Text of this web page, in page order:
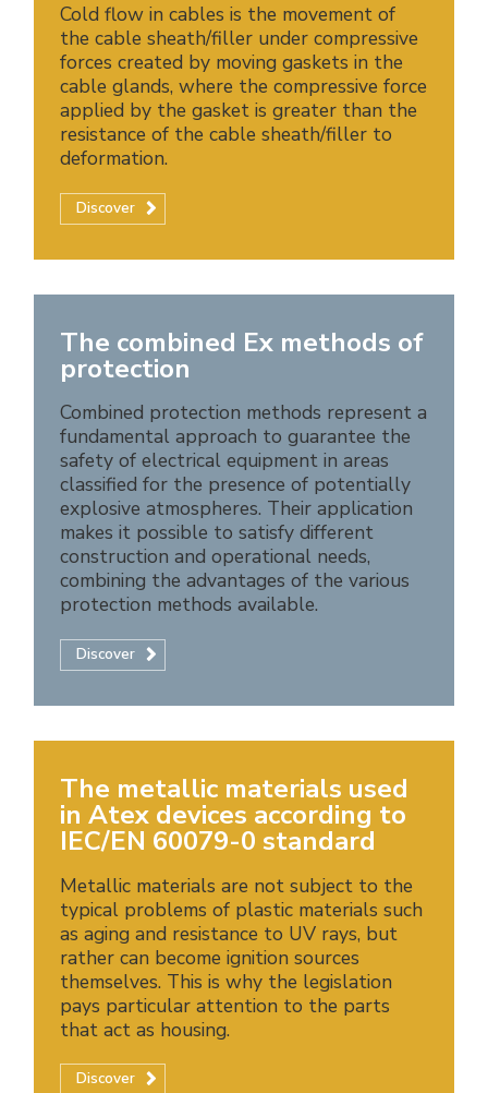
Cold flow in cables is the movement of
the cable sheath/filler under compressive
forces created by moving gaskets in the
cable glands, where the compressive force
applied by the gasket is greater than the
resistance of the cable sheath/filler to
deformation.
Discover
The combined Ex methods of
protection
Combined protection methods represent a
fundamental approach to guarantee the
safety of electrical equipment in areas
classified for the presence of potentially
explosive atmospheres. Their application
makes it possible to satisfy different
construction and operational needs,
combining the advantages of the various
protection methods available.
Discover
The metallic materials used
in Atex devices according to
IEC/EN 60079-0 standard
Metallic materials are not subject to the
typical problems of plastic materials such
as aging and resistance to UV rays, but
rather can become ignition sources
themselves. This is why the legislation
pays particular attention to the parts
that act as housing.
Discover